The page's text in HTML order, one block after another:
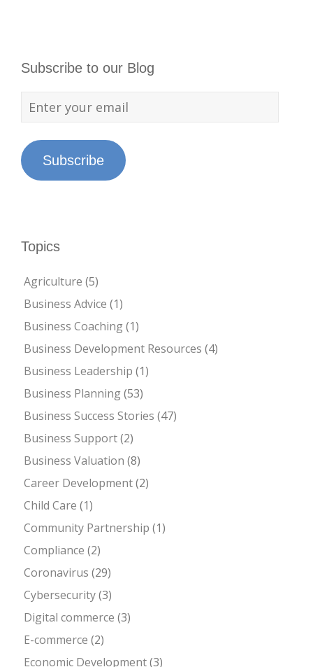
Subscribe to our Blog
Subscribe
Topics
Agriculture (5)
Business Advice (1)
Business Coaching(1)
Business Development Resources (4)
Business Leadership (1)
Business Planning(53)
Business Success Stories (47)
Business Support(2)
Business Valuation (8)
Career Development(2)
Child Care (1)
Community Partnership (1)
Compliance (2)
Coronavirus (29)
Cybersecurity(3)
Digital commerce (3)
E-commerce (2)
Economic Development(3)